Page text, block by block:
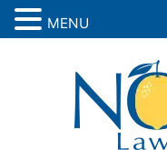
MENU